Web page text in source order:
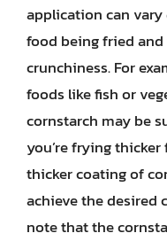
application can
food being fried
crunchiness. For
foods like fish or
cornstarch may be
you’re frying
thicker coating of
achieve the desired
note that the